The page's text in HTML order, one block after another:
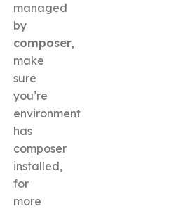
managed
by
composer,
make
sure
you’re
environment
has
composer
installed,
for
more